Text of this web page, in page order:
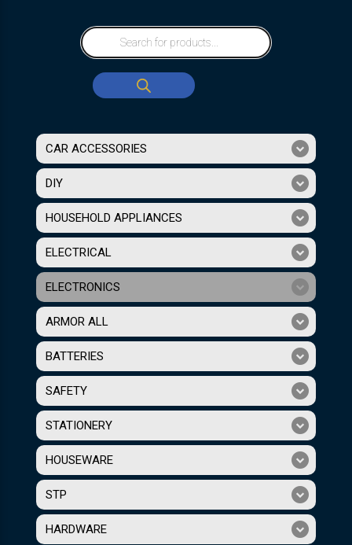
CAR ACCESSORIES
DIY
HOUSEHOLD APPLIANCES
ELECTRICAL
ELECTRONICS
ARMOR ALL
BATTERIES
SAFETY
STATIONERY
HOUSEWARE
STP
HARDWARE